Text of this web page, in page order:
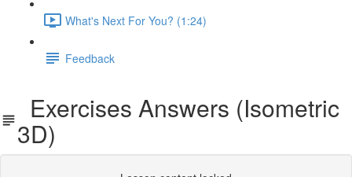
What's Next For You? (1:24)
Feedback
Exercises Answers (Isometric
3D)